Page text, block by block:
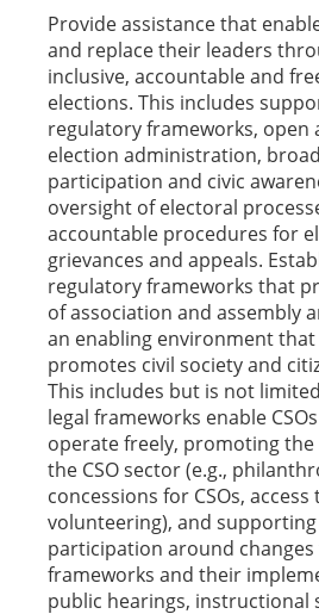
Provide assistance that
and replace their leaders
inclusive, accountable and
elections. This includes
regulatory frameworks, open
election administration,
participation and civic
oversight of electoral
accountable procedures for
grievances and appeals.
regulatory frameworks that
of association and assembly
an enabling environment
promotes civil society and
This includes but is not
legal frameworks enable
operate freely, promoting
the CSO sector (e.g.,
concessions for CSOs,
volunteering), and
participation around changes
frameworks and their
public hearings, instructional